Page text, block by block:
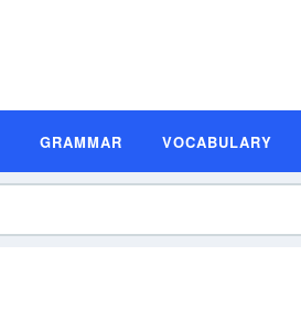
GRAMMAR VOCABULARY